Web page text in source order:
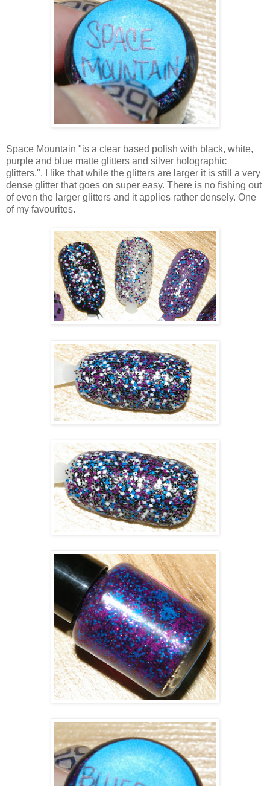
Space Mountain "is a clear based polish with black, white,
purple and blue matte glitters and silver holographic
glitters.". I like that while the glitters are larger it is still a very
dense glitter that goes on super easy. There is no fishing out
of even the larger glitters and it applies rather densely. One
of my favourites.